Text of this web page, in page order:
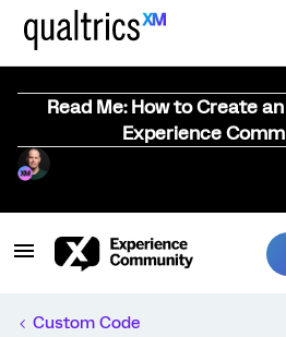
Read Me: How to Create
Experience
Custom Code